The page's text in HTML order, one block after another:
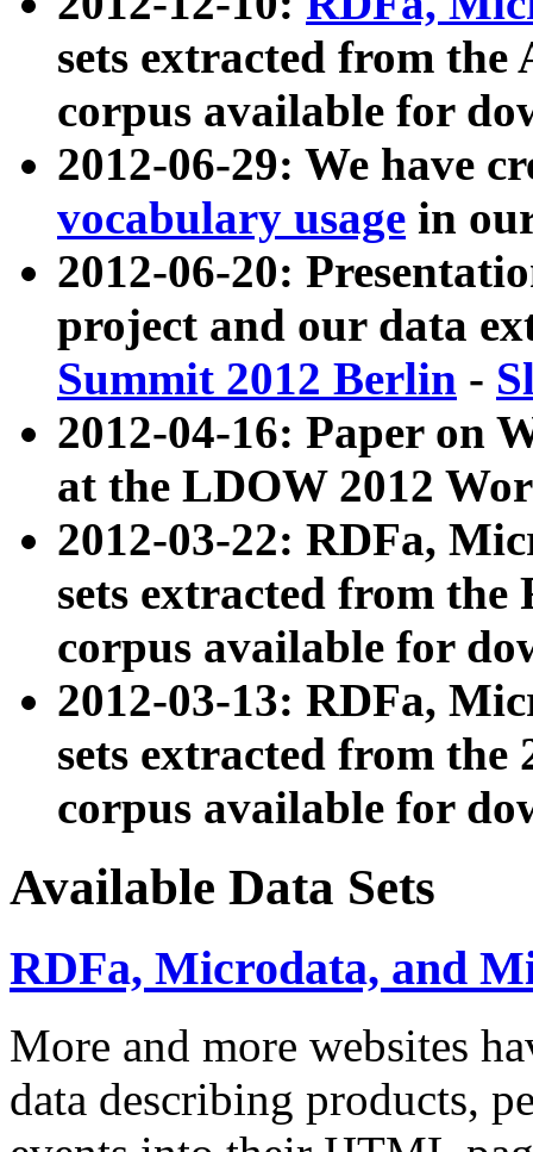
sets extracted from
corpus available for
2012-06-29: We have
vocabulary usage in
2012-06-20:
project and our data
Summit 2012 Berlin -
2012-04-16: Paper on
at the LDOW 2012
2012-03-22: RDFa,
sets extracted from
corpus available for
2012-03-13: RDFa,
sets extracted from the
corpus available for
Available Data Sets
RDFa, Microdata, and
More and more websites
data describing products,